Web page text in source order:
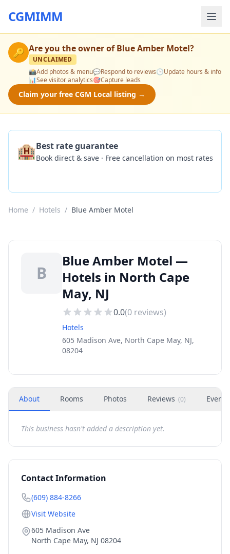
CGMIMM
🔑 Are you the owner ofBlue Amber Motel?
UNCLAIMED
📸Add photos & menu💬Respond to reviews🕒Update hours & info
📊See visitor analytics🎯Capture leads
Claim your free CGM Local listing →
🏨Best rate guarantee
Book direct & save · Free cancellation on most rates
Home / Hotels / Blue Amber Motel
B
Blue Amber Motel —
Hotels in North Cape
May, NJ
0.0(0 reviews)
Hotels
605 Madison Ave, North Cape May, NJ,
08204
About Rooms Photos Reviews (0) Events
This business hasn't added a description yet.
Contact Information
(609) 884-8266
Visit Website
605 Madison Ave
North Cape May, NJ 08204